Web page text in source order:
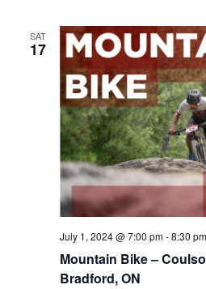
SAT
17
Mountain Bike –
Bradford, ON
July 1, 2024 @ 7:00 pm-8:30 pm